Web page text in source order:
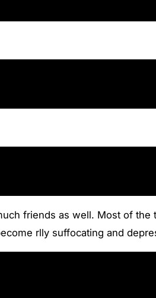
friends as well. Most of
rlly suffocating and